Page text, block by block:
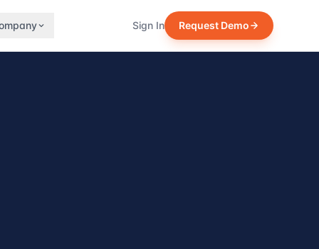
Sign In Request Demo